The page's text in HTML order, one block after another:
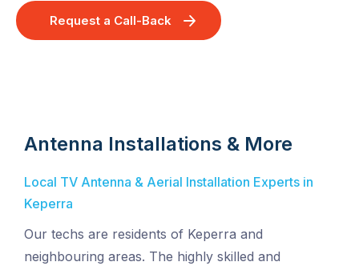
Request a Call-Back
Antenna Installations & More
Local TV Antenna & Aerial Installation Experts in
Keperra
Our techs are residents of Keperra and
neighbouring areas. The highly skilled and